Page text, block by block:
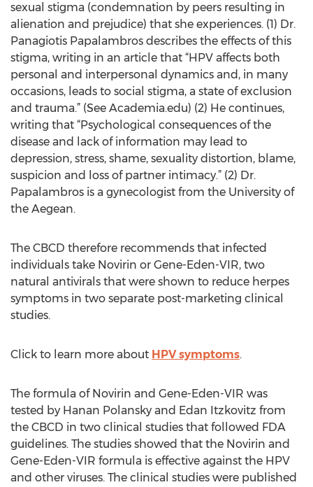
sexual stigma (condemnation by peers resulting in
alienation and prejudice) that she experiences. (1) Dr.
Panagiotis Papalambros describes the effects of this
stigma, writing in an article that “HPV affects both
personal and interpersonal dynamics and, in many
occasions, leads to social stigma, a state of exclusion
and trauma.” (See Academia.edu) (2) He continues,
writing that “Psychological consequences of the
disease and lack of information may lead to
depression, stress, shame, sexuality distortion, blame,
suspicion and loss of partner intimacy.” (2) Dr.
Papalambros is a gynecologist from the University of
the Aegean.
The CBCD therefore recommends that infected
individuals take Novirin or Gene-Eden-VIR, two
natural antivirals that were shown to reduce herpes
symptoms in two separate post-marketing clinical
studies.
Click to learn more about HPV symptoms.
The formula of Novirin and Gene-Eden-VIR was
tested by Hanan Polansky and Edan Itzkovitz from
the CBCD in two clinical studies that followed FDA
guidelines. The studies showed that the Novirin and
Gene-Eden-VIR formula is effective against the HPV
and other viruses. The clinical studies were published